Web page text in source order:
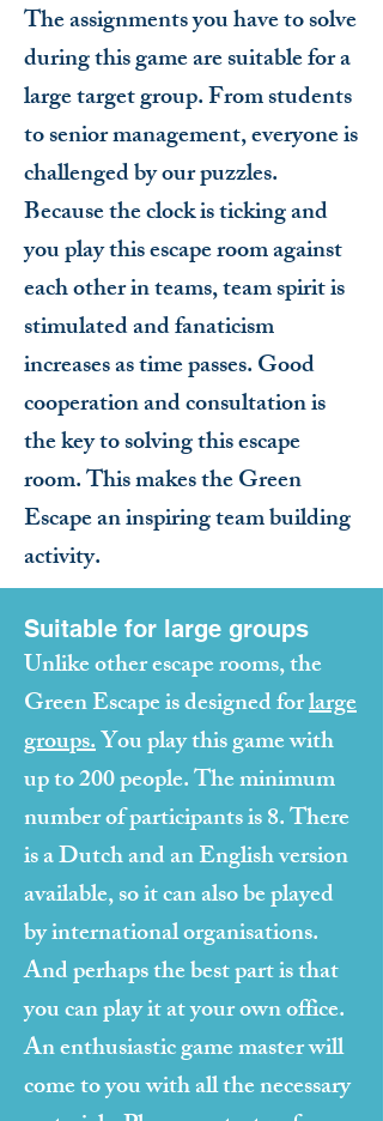
The assignments you have to solve
during this game are suitable for a
large target group. From students
to senior management, everyone is
challenged by our puzzles.
Because the clock is ticking and
you play this escape room against
each other in teams, team spirit is
stimulated and fanaticism
increases as time passes. Good
cooperation and consultation is
the key to solving this escape
room. This makes the Green
Escape an inspiring team building
activity.
Suitable for large groups
Unlike other escape rooms, the
Green Escape is designed forlarge
groups.You play this game with
up to 200 people. The minimum
number of participants is 8. There
is a Dutch and an English version
available, so it can also be played
by international organisations.
And perhaps the best part is that
you can play it at your own office.
An enthusiastic game master will
come to you with all the necessary